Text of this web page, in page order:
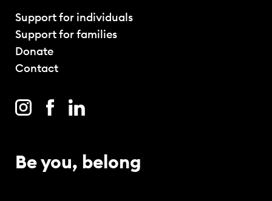
Support for individuals
Support for families
Donate
Contact
Be you, belong